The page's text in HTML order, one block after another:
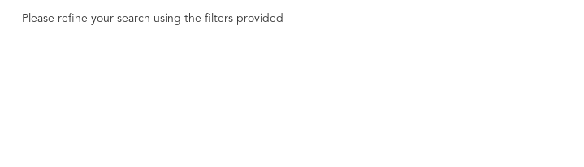
Please refine your search using the filters provided